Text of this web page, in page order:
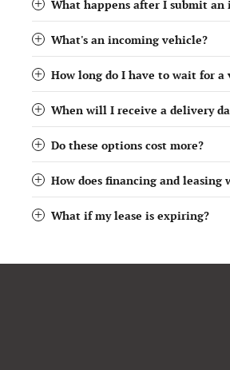
What happens after I submit an
What's an incoming vehicle?
How long do I have to wait for a
When will I receive a delivery
Do these options cost more?
How does financing and leasing
What if my lease is expiring?